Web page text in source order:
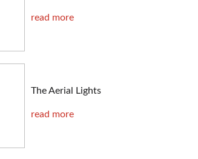
read more
The Aerial Lights
read more